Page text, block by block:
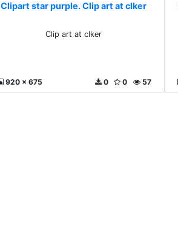
Clipart star purple. Clip art at clker
Clip art at clker
920 x 675 57
0
0